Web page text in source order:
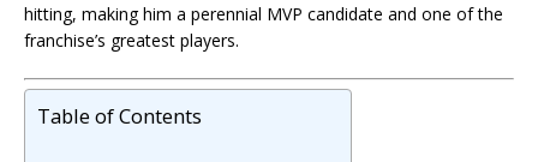
hitting, making him a perennial MVP candidate and one of the
franchise’s greatest players.
Table of Contents